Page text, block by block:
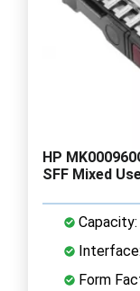
HP
SFF Mixed
Capacity:
Form